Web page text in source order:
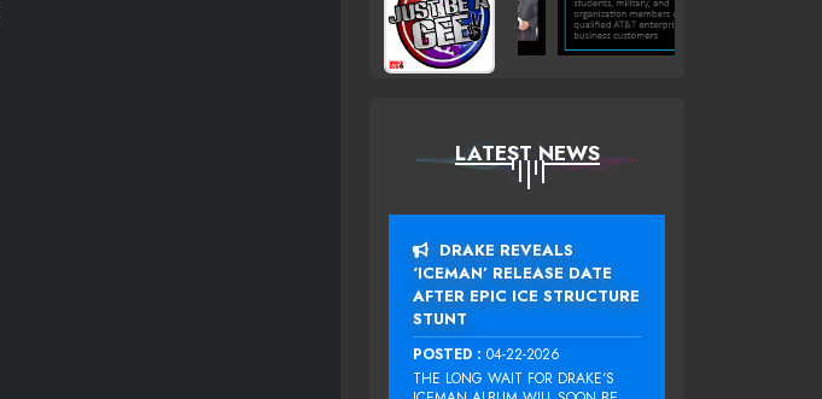
LATEST NEWS
DRAKE REVEALS
‘ICEMAN’ RELEASE DATE
AFTER EPIC ICE STRUCTURE
STUNT
POSTED : 04-22-2026
THE LONG WAIT FOR DRAKE‘S